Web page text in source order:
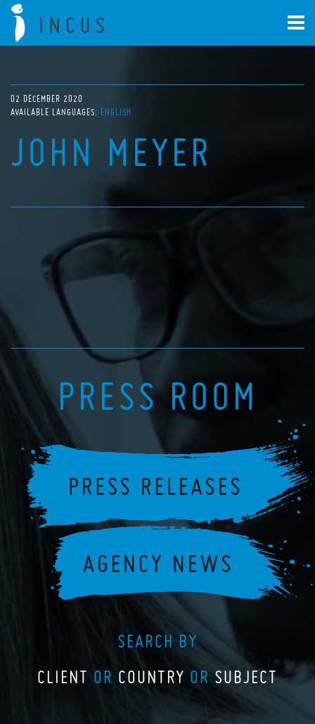
02 DECEMBER 2020
AVAILABLE LANGUAGES: ENGLISH
JOHN MEYER
PRESS ROOM
SEARCH BY
CLIENT OR COUNTRY OR SUBJECT